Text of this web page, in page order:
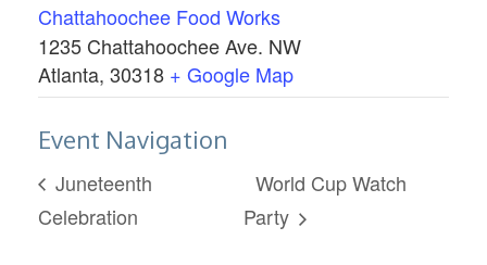
Chattahoochee Food Works
1235 Chattahoochee Ave. NW
Atlanta, 30318 + Google Map
Event Navigation
Juneteenth
Celebration
World Cup Watch
Party